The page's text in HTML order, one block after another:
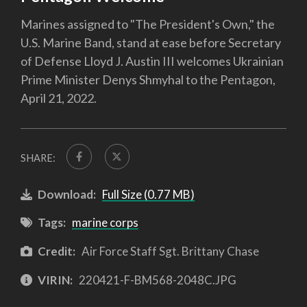
Marines assigned to "The President's Own," the
U.S. Marine Band, stand at ease before Secretary
of Defense Lloyd J. Austin III welcomes Ukrainian
Prime Minister Denys Shmyhal to the Pentagon,
April 21, 2022.
SHARE:
Download: Full Size (0.77 MB)
Tags: marine corps
Credit: Air Force Staff Sgt. Brittany Chase
VIRIN: 220421-F-BM568-2048C.JPG